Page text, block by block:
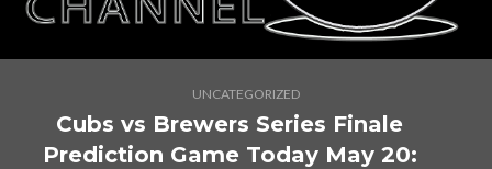
UNCATEGORIZED
Cubs vs Brewers Series Finale
Prediction Game Today May 20: